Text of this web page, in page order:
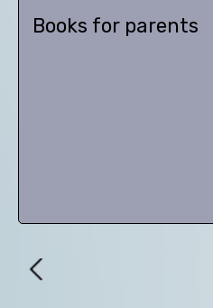
Books for parents